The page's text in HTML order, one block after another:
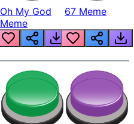
Oh My God
Meme
67 Meme